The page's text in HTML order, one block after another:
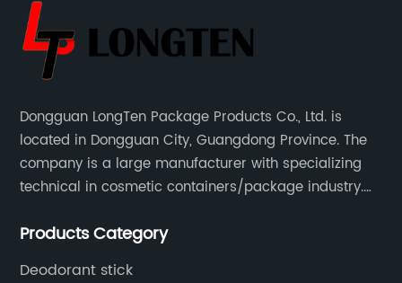
Dongguan LongTen Package Products Co., Ltd. is
located in Dongguan City, Guangdong Province. The
company is a large manufacturer with specializing
technical in cosmetic containers/package industry.
packaging, leisure and entertainment of various
Products Category
Deodorant stick